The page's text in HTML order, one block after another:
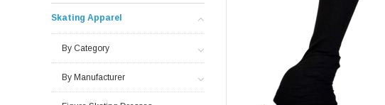
Skating Apparel
By Category
By Manufacturer